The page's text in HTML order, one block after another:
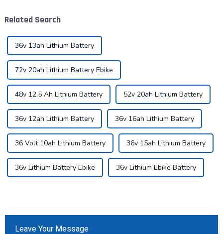
devices to industrial ...
Related Search
36v 13ah Lithium Battery
72v 20ah Lithium Battery Ebike
48v 12.5 Ah Lithium Battery 52v 20ah Lithium Battery
36v 12ah Lithium Battery 36v 16ah Lithium Battery
36 Volt 10ah Lithium Battery 36v 15ah Lithium Battery
36v Lithium Battery Ebike 36v Lithium Ebike Battery
Leave Your Message